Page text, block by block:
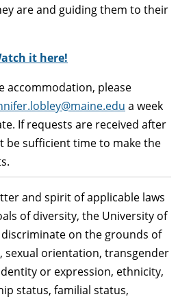
are and guiding them to their
it here!
accommodation, please
a week
If requests are received after
be sufficient time to make the
and spirit of applicable laws
of diversity, the University of
on the grounds of
sexual orientation, transgender
or expression, ethnicity,
status, familial status,